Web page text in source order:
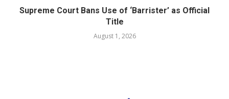
Supreme Court Bans Use of ‘Barrister’ as Official
Title
August 1, 2026